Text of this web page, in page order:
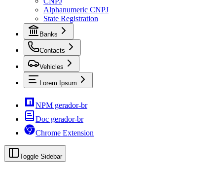
Alphanumeric CNPJ
State Registration
Banks
Contacts
Vehicles
Lorem Ipsum
NPM gerador-br
Doc gerador-br
Chrome Extension
Toggle Sidebar